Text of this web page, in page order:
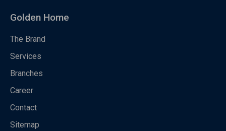
Golden Home
The Brand
Services
Branches
Career
Contact
Sitemap